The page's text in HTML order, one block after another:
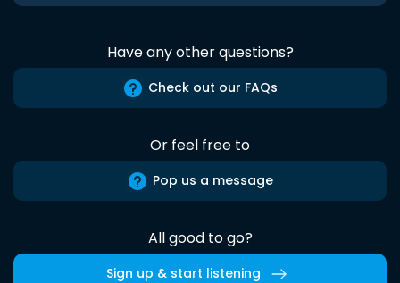
Have any other questions?
Check out our FAQs
Or feel free to
Pop us a message
All good to go?
Sign up & start listening